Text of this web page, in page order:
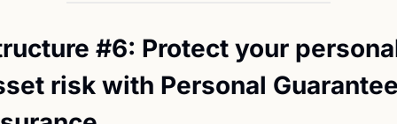
#6: Protect your
risk with Personal